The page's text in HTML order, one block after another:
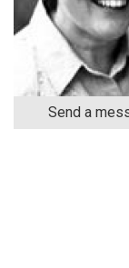
Videos
Connections
Contact Us
Send a